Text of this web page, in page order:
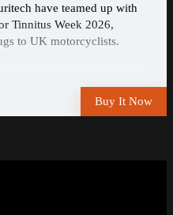
have teamed up with
Tinnitus Week 2026,
to UK motorcyclists.
Buy It Now